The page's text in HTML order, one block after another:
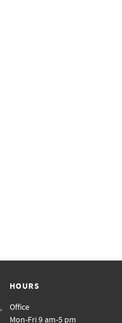
,
HOURS
Office
Mon-Fri 9 am-5 pm